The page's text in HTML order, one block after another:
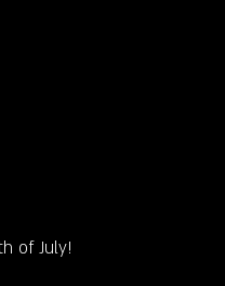
of July!